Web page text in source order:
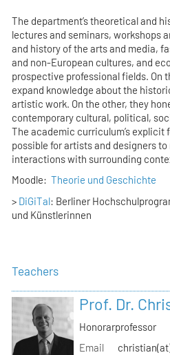
The department’s theoretical and
lectures and seminars, workshops
and history of the arts and media,
and non-European cultures, and
prospective professional fields. On
expand knowledge about the
artistic work. On the other, they
contemporary cultural, political,
The academic curriculum’s
possible for artists and designers
interactions with surrounding
Moodle:Theorie und Geschichte
> DiGiTal: Berliner
und Künstlerinnen
Teachers
Prof. Dr.
Honorarprofessor
Email